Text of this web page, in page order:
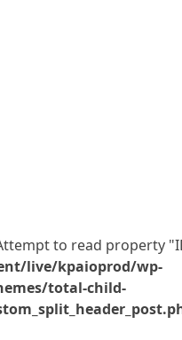
to read property
live/kpaioprod/wp-
total-child-